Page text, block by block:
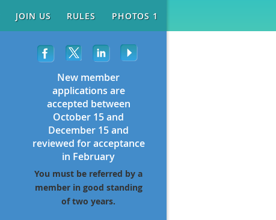
JOIN US RULES PHOTOS 1
New member
applications are
accepted between
October 15 and
December 15 and
reviewed for acceptance
in February
You must be referred by a
member in good standing
of two years.